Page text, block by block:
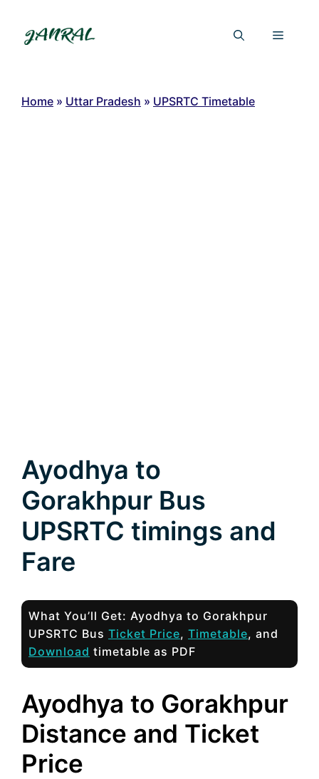
content
Menu
Home » Uttar Pradesh » UPSRTC Timetable
Ayodhya to
Gorakhpur Bus
UPSRTC timings and
Fare
What You’ll Get: Ayodhya to Gorakhpur
UPSRTC Bus Ticket Price, Timetable, and
Download timetable as PDF
Ayodhya to Gorakhpur
Distance and Ticket
Price